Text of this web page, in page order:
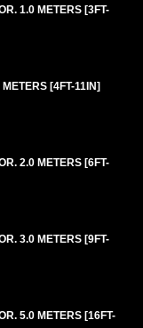
1.0 METERS [3FT-
[4FT-11IN]
2.0 METERS [6FT-
3.0 METERS [9FT-
5.0 METERS [16FT-